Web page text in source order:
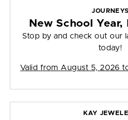
JOURNEYS
New School
Stop by and check out our
today!
Valid from August 5, 2026
KAY